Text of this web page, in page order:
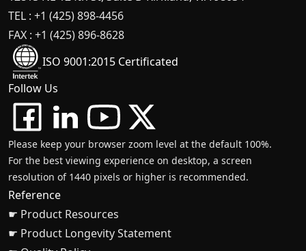
TEL : +1 (425) 898-4456
FAX : +1 (425) 896-8628
ISO 9001:2015 Certificated
Follow Us
Please keep your browser zoom level at the default 100%.
For the best viewing experience on desktop, a screen
resolution of 1440 pixels or higher is recommended.
Reference
☛ Product Resources
☛ Product Longevity Statement